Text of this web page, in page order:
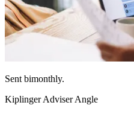
Sent bimonthly.
Kiplinger Adviser Angle